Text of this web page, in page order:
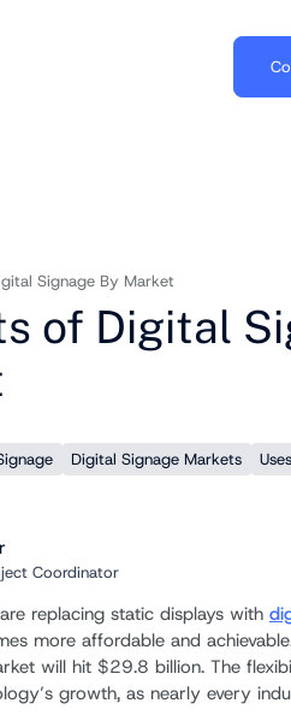
Signage By Market
of Digital
Digital Signage Markets
Coordinator
replacing static displays with
more affordable and
will hit $29.8 billion. The
growth, as nearly every